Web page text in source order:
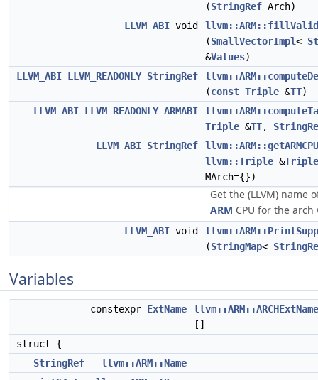
(StringRef Arch)
LLVM_ABI void
(SmallVectorImpl<
&Values)
LLVM_ABI LLVM_READONLY StringRef
(const Triple &TT)
LLVM_ABI LLVM_READONLY ARMABI
Triple &TT,
LLVM_ABI StringRef
llvm::Triple &Triple
MArch={})
Get the (LLVM) name
ARM CPU for the
LLVM_ABI void
(StringMap<
Variables
constexpr ExtName
[]
struct {
StringRef
llvm::ARM::Name